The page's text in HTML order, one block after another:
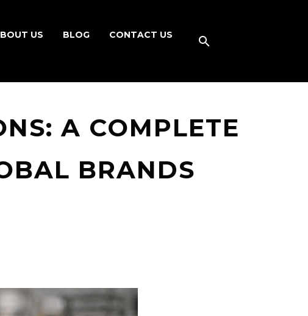
US BLOG CONTACT US
A COMPLETE
BRANDS